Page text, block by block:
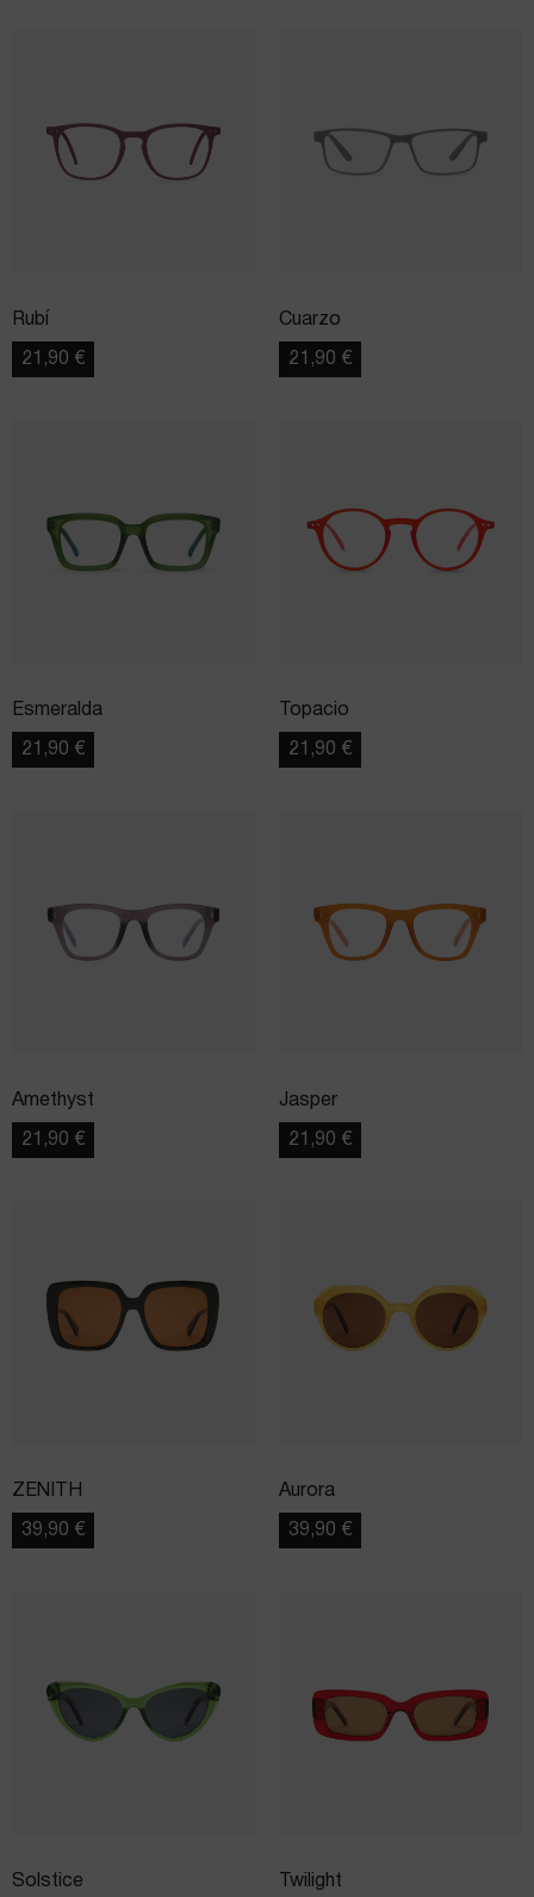
Rubí
21,90 €
Cuarzo
21,90 €
Esmeralda
21,90 €
Topacio
21,90 €
Amethyst
21,90 €
Jasper
21,90 €
ZENITH
39,90 €
Aurora
39,90 €
Solstice Twilight